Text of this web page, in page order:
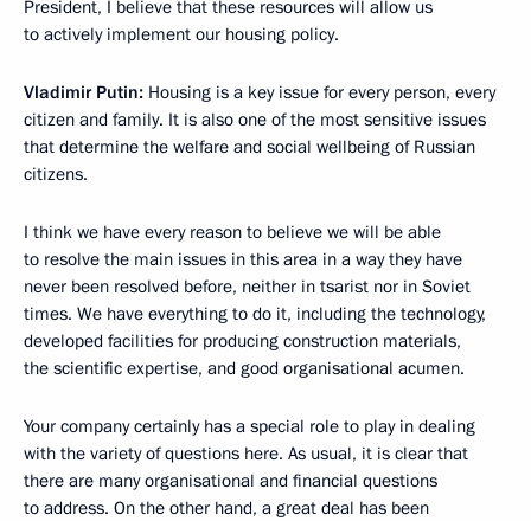
President, I believe that these resources will allow us
to actively implement our housing policy.
Vladimir Putin: Housing is a key issue for every person, every
citizen and family. It is also one of the most sensitive issues
that determine the welfare and social wellbeing of Russian
citizens.
I think we have every reason to believe we will be able
to resolve the main issues in this area in a way they have
never been resolved before, neither in tsarist nor in Soviet
times. We have everything to do it, including the technology,
developed facilities for producing construction materials,
the scientific expertise, and good organisational acumen.
Your company certainly has a special role to play in dealing
with the variety of questions here. As usual, it is clear that
there are many organisational and financial questions
to address. On the other hand, a great deal has been